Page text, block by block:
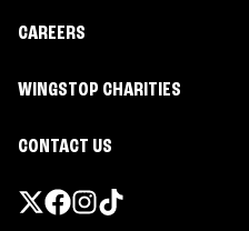
CAREERS
WINGSTOP CHARITIES
CONTACT US